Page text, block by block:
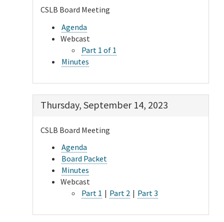
CSLB Board Meeting
Agenda
Webcast
Part 1 of 1
Minutes
Thursday, September 14, 2023
CSLB Board Meeting
Agenda
Board Packet
Minutes
Webcast
Part 1 | Part 2 | Part 3